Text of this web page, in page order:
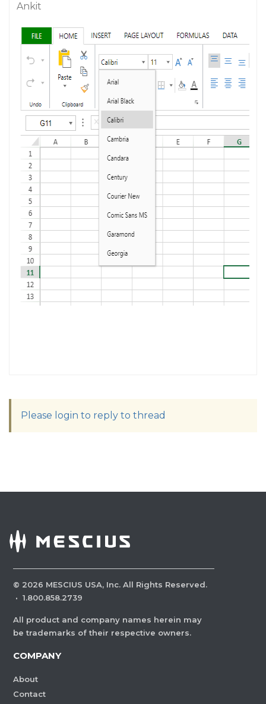
Ankit
Please login to reply to thread
© 2026 MESCIUS USA, Inc. All Rights Reserved.
· 1.800.858.2739
All product and company names herein may
be trademarks of their respective owners.
COMPANY
About
Contact